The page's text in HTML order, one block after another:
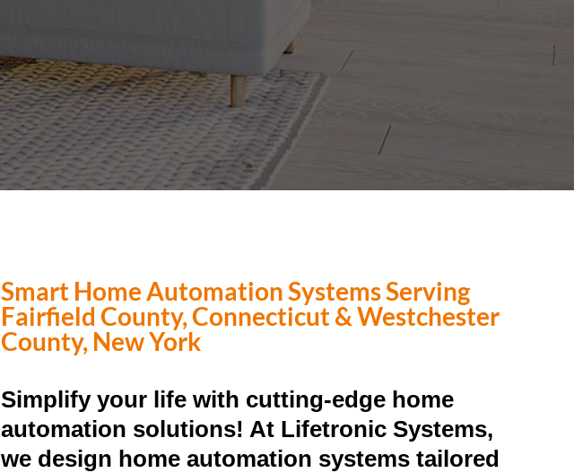
Smart Home Automation Systems Serving
Fairfield County, Connecticut & Westchester
County, New York
Simplify your life with cutting-edge home
automation solutions! At Lifetronic Systems,
we design home automation systems tailored